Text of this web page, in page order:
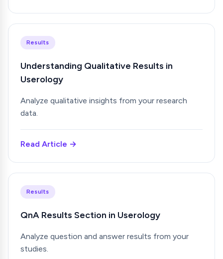
Results
Understanding Qualitative Results in
Userology
Analyze qualitative insights from your research
data.
Read Article →
Results
QnA Results Section in Userology
Analyze question and answer results from your
studies.